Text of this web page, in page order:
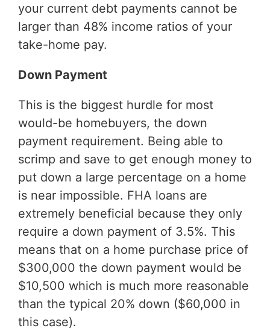
your current debt payments cannot be
larger than 48% income ratios of your
take-home pay.
Down Payment
This is the biggest hurdle for most
would-be homebuyers, the down
payment requirement. Being able to
scrimp and save to get enough money to
put down a large percentage on a home
is near impossible. FHA loans are
extremely beneficial because they only
require a down payment of 3.5%. This
means that on a home purchase price of
$300,000 the down payment would be
$10,500 which is much more reasonable
than the typical 20% down ($60,000 in
this case).